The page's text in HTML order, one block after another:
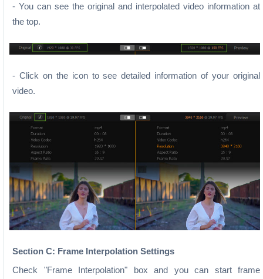
- You can see the original and interpolated video information at
the top.
- Click on the icon to see detailed information of your original
video.
Section C: Frame Interpolation Settings
Check "Frame Interpolation" box and you can start frame